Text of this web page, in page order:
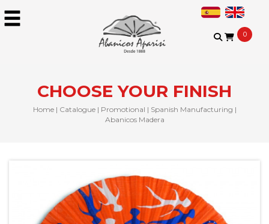
0
CHOOSE YOUR FINISH
Home| Catalogue| Promotional | Spanish Manufacturing |
Abanicos Madera